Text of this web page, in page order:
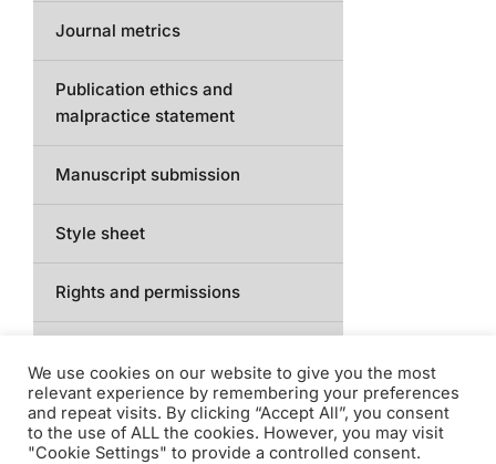
Journal metrics
Publication ethics and
malpractice statement
Manuscript submission
Style sheet
Rights and permissions
Contact
We use cookies on our website to give you the most
relevant experience by remembering your preferences
and repeat visits. By clicking “Accept All”, you consent
to the use of ALL the cookies. However, you may visit
"Cookie Settings" to provide a controlled consent.